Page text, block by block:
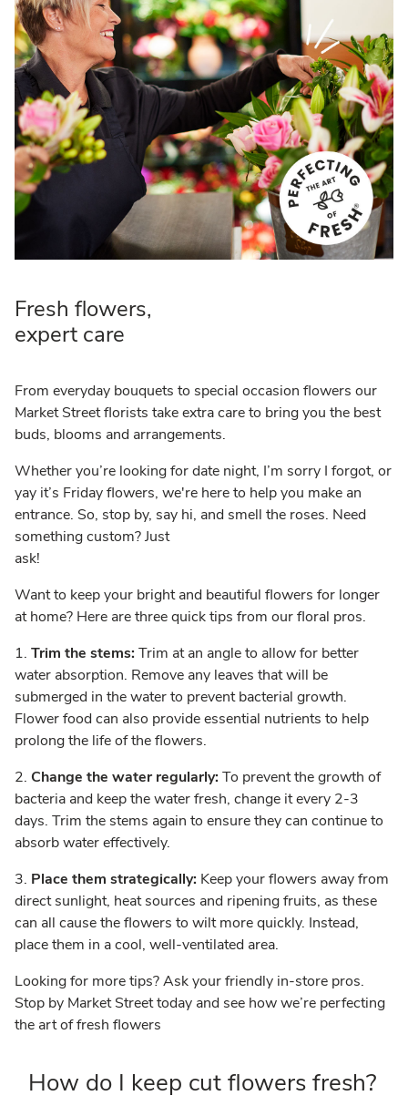
Fresh flowers,
expert care
From everyday bouquets to special occasion flowers our
Market Street florists take extra care to bring you the best
buds, blooms and arrangements.
Whether you’re looking for date night, I’m sorry I forgot, or
yay it’s Friday flowers, we're here to help you make an
entrance. So, stop by, say hi, and smell the roses. Need
something custom? Just
ask!
Want to keep your bright and beautiful flowers for longer
at home? Here are three quick tips from our floral pros.
1. Trim the stems:Trim at an angle to allow for better
water absorption. Remove any leaves that will be
submerged in the water to prevent bacterial growth.
Flower food can also provide essential nutrients to help
prolong the life of the flowers.
2. Change the water regularly:To prevent the growth of
bacteria and keep the water fresh, change it every 2-3
days. Trim the stems again to ensure they can continue to
absorb water effectively.
3. Place them strategically: Keep your flowers away from
direct sunlight, heat sources and ripening fruits, as these
can all cause the flowers to wilt more quickly. Instead,
place them in a cool, well-ventilated area.
Looking for more tips? Ask your friendly in-store pros.
Stop by Market Street today and see how we’re perfecting
the art of fresh flowers
How do I keep cut flowers fresh?